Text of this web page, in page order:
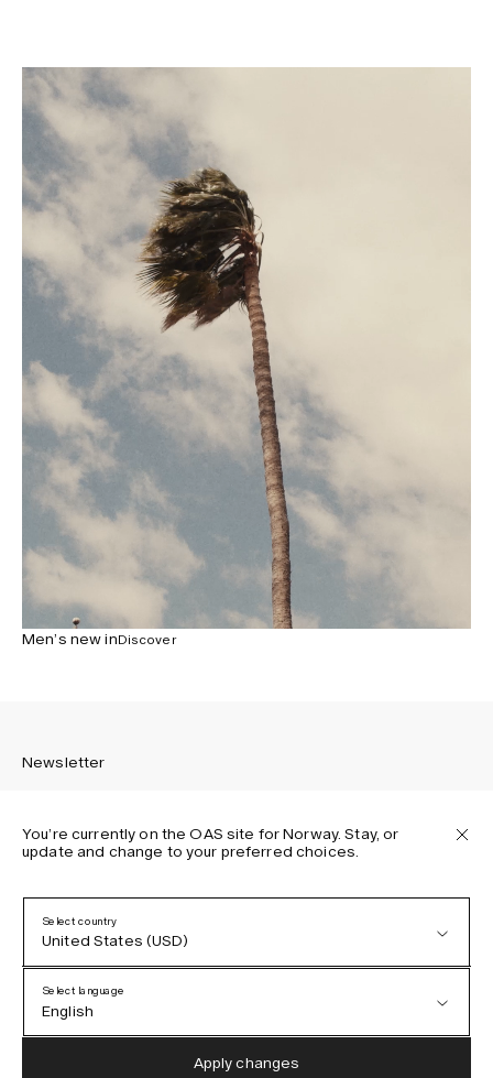
Men’s new inDiscover
Newsletter
Privacy Policy
Terms & Conditions
Accessibility
Cookie Policy
You’re currently on the OAS site for Norway. Stay, or
update and change to your preferred choices.
Select country
United States (USD)
Austria (EUR)
Select language
English
Apply changes